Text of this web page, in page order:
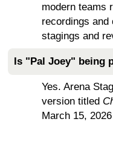
modern teams
recordings
stagings and
Is "Pal Joey" being
Yes. Arena
version titled
March 15,